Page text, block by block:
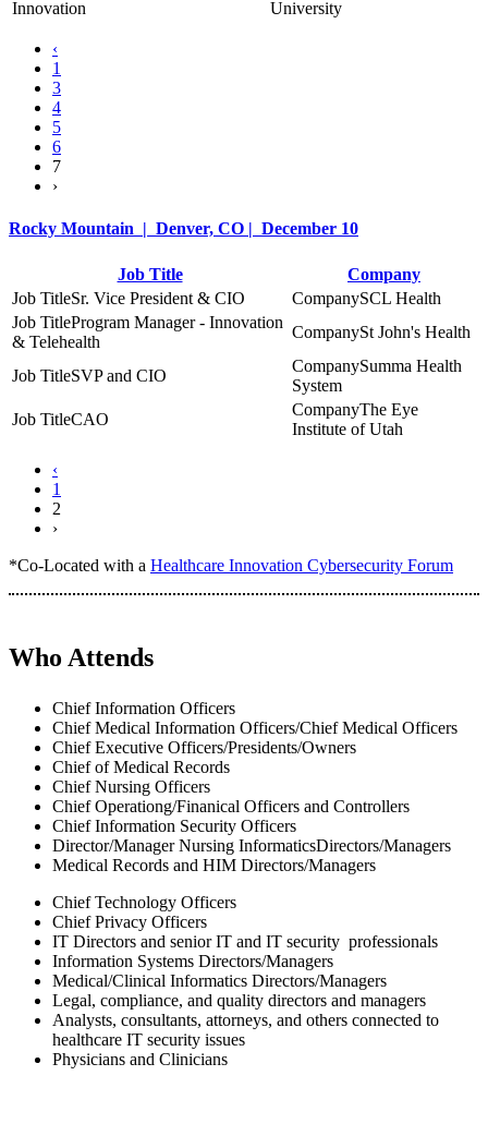
Innovation University
‹
1
3
4
5
6
7
›
Rocky Mountain | Denver, CO | December 10
Job Title
Company
Sr. Vice President & CIO
SCL Health
Program Manager - Innovation
& Telehealth
St John's Health
SVP and CIO
Summa Health
System
CAO
The Eye
Institute of Utah
‹
1
2
›
*Co-Located with a Healthcare Innovation Cybersecurity Forum
Who Attends
Chief Information Officers
Chief Medical Information Officers/Chief Medical Officers
Chief Executive Officers/Presidents/Owners
Chief of Medical Records
Chief Nursing Officers
Chief Operationg/Finanical Officers and Controllers
Chief Information Security Officers
Director/Manager Nursing InformaticsDirectors/Managers
Medical Records and HIM Directors/Managers
Chief Technology Officers
Chief Privacy Officers
IT Directors and senior IT and IT security professionals
Information Systems Directors/Managers
Medical/Clinical Informatics Directors/Managers
Legal, compliance, and quality directors and managers
Analysts, consultants, attorneys, and others connected to
healthcare IT security issues
Physicians and Clinicians